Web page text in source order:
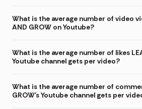
What is the average number of video
AND GROW on Youtube?
What is the average number of likes
Youtube channel gets per video?
What is the average number of
GROW's Youtube channel gets per